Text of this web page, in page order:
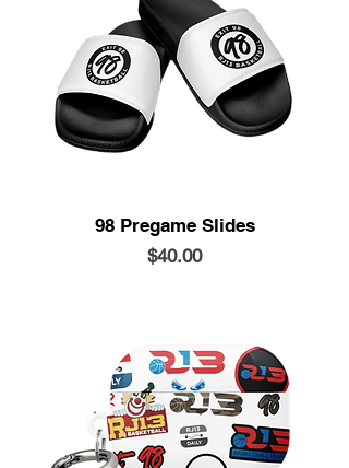
98 Pregame Slides
Price
$40.00